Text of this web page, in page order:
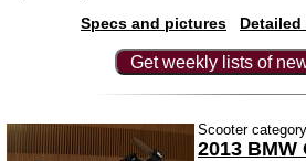
Specs and pictures
Get weekly lists of
Scooter
2013 BMW